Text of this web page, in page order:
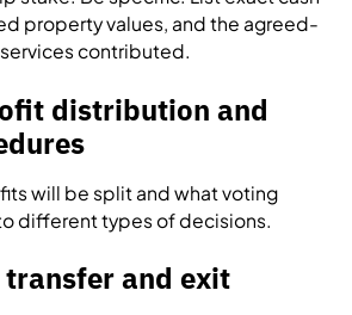
property values, and the agreed-
contributed.
distribution and
will be split and what voting
different types of decisions.
and exit